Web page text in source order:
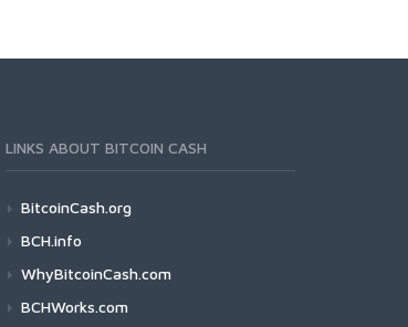
LINKS ABOUT BITCOIN CASH
BitcoinCash.org
BCH.info
WhyBitcoinCash.com
BCHWorks.com